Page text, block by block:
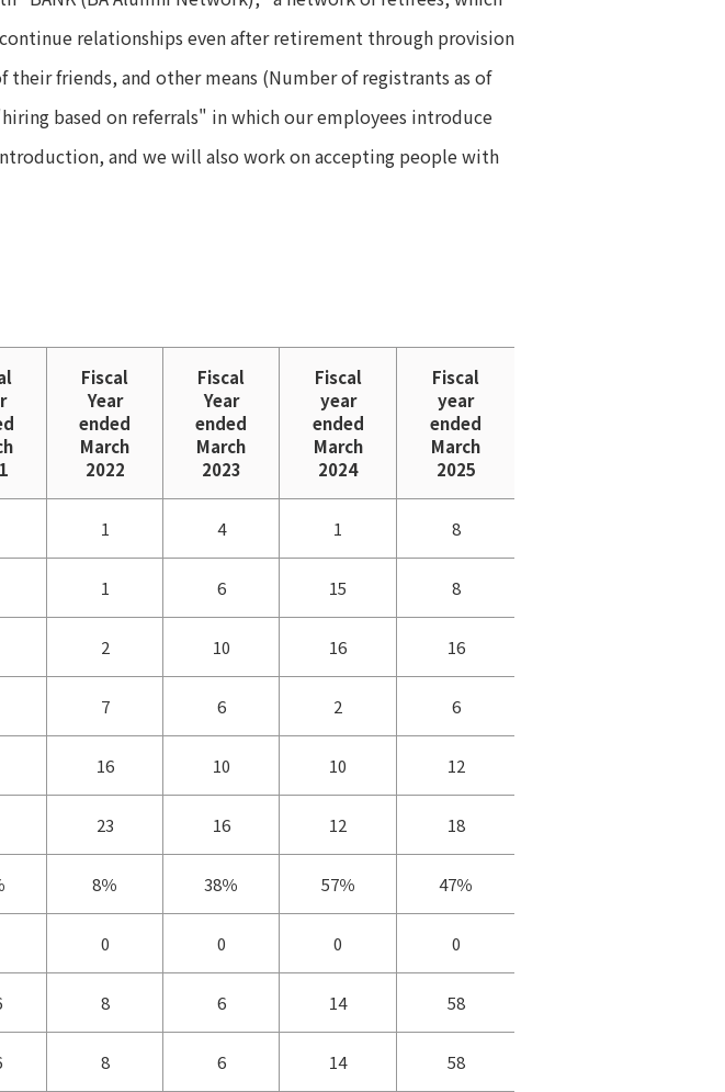
relationships even after retirement through provision
friends, and other means (Number of registrants as of
based on referrals" in which our employees introduce
and we will also work on accepting people with
Fiscal
Year
ended
March
2022
Fiscal
Year
ended
March
2023
Fiscal
year
ended
March
2024
Fiscal
year
ended
March
2025
1 4 1 8
1 6 15 8
2 10 16 16
7 6 2 6
16 10 10 12
23 16 12 18
8％ 38％ 57％ 47％
0 0 0 0
8 6 14 58
8 6 14 58